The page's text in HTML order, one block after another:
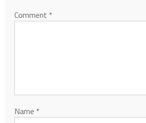
Comment *
Name *